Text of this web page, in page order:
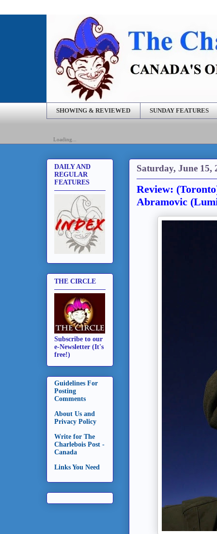
SHOWING & REVIEWED SUNDAY FEATURES
Loading...
Saturday, June 15,
Review:
Abramovic
DAILY AND
REGULAR
FEATURES
THE CIRCLE
Subscribe to our
e-Newsletter (It's
free!)
Guidelines For
Posting
Comments
About Us and
Privacy Policy
Write for The
Charlebois Post -
Canada
Links You Need